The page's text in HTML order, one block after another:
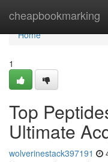
cheapbookmarking
Home
Home
1
Top
Ultimate
wolverinestack397191